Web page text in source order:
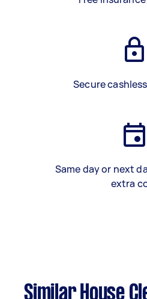
Secure
Same day or next
extra
Similar House